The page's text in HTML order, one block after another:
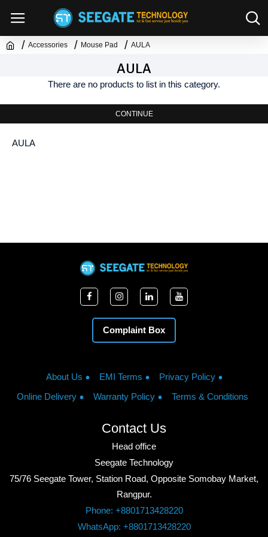
Accessories Mouse Pad AULA
AULA
There are no products to list in this category.
CONTINUE
AULA
Complaint Box
About Us EMI Terms
Privacy Policy
Online Delivery
Warranty Policy Terms & Conditions
Contact Us
Head office
Seegate Technology
75/76 Seegate Tower, Station Road, Opposite Somobay Market,
Rangpur.
Phone: +8801713428220
WhatsApp: +8801713428220